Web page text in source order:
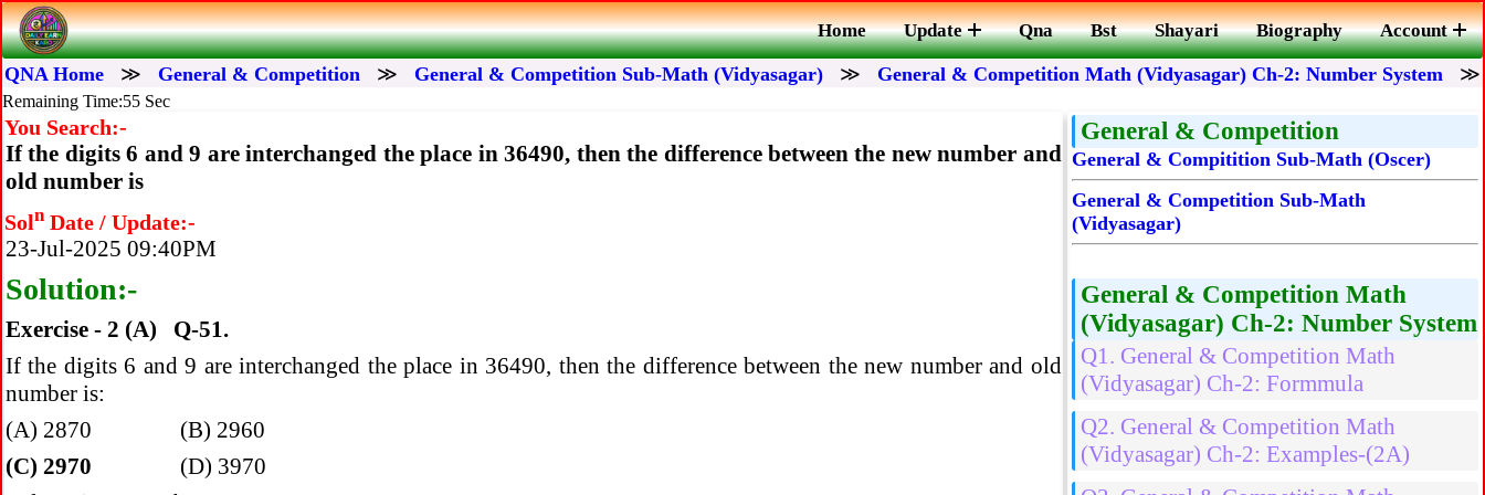
Home Update Qna Bst Shayari Biography Account
QNA Home ≫ General & Competition ≫ General & Competition Sub-Math (Vidyasagar) ≫ General & Competition Math (Vidyasagar) Ch-2: Number System
Remaining Time:55 Sec
You Search:-
If the digits 6 and 9 are interchanged the place in 36490, then the difference between the new number and
old number is
SolnDate / Update:-
23-Jul-2025 09:40PM
Solution:-
Exercise - 2 (A) Q-51.
If the digits 6 and 9 are interchanged the place in 36490, then the difference between the new number and old
number is:
(A) 2870 (B) 2960
(C) 2970 (D) 3970
General & Competition
General & Compitition Sub-Math (Oscer)
General & Competition Sub-Math
(Vidyasagar)
General & Competition Math
(Vidyasagar) Ch-2: Number System
Q1. General & Competition Math
(Vidyasagar) Ch-2: Formmula
Q2. General & Competition Math
(Vidyasagar) Ch-2: Examples-(2A)